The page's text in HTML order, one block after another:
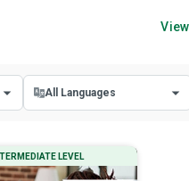
All Languages
English
LEVEL